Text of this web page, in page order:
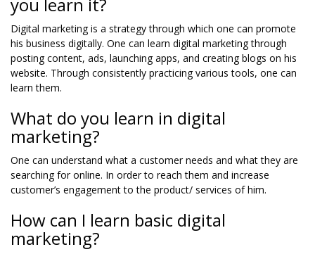
Digital marketing is a strategy through which one can promote
his business digitally. One can learn digital marketing through
posting content, ads, launching apps, and creating blogs on his
website. Through consistently practicing various tools, one can
learn them.
What do you learn in digital
marketing?
One can understand what a customer needs and what they are
searching for online. In order to reach them and increase
customer’s engagement to the product/ services of him.
How can I learn basic digital
marketing?